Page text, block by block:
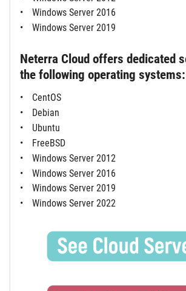
Windows Server 2016
Windows Server 2019
Neterra Cloud offers dedicated
the following operating systems:
CentOS
Debian
Ubuntu
FreeBSD
Windows Server 2012
Windows Server 2016
Windows Server 2019
Windows Server 2022